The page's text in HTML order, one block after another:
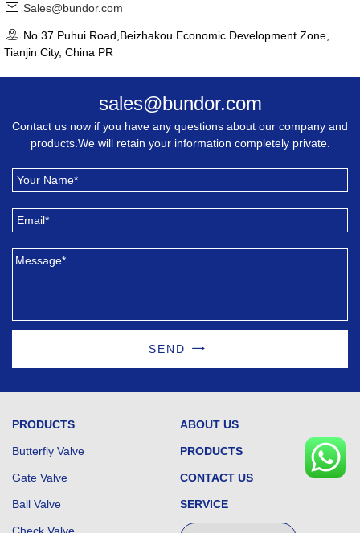
Sales@bundor.com
No.37 Puhui Road,Beizhakou Economic Development Zone,
Tianjin City, China PR
sales@bundor.com
Contact us now if you have any questions about our company and
products.We will retain your information completely private.
SEND
PRODUCTS
Butterfly Valve
Gate Valve
Ball Valve
Check Valve
ABOUT US
PRODUCTS
CONTACT US
SERVICE